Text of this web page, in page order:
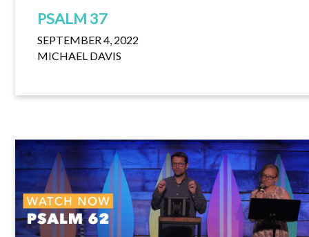
PSALM 37
SEPTEMBER 4, 2022
MICHAEL DAVIS